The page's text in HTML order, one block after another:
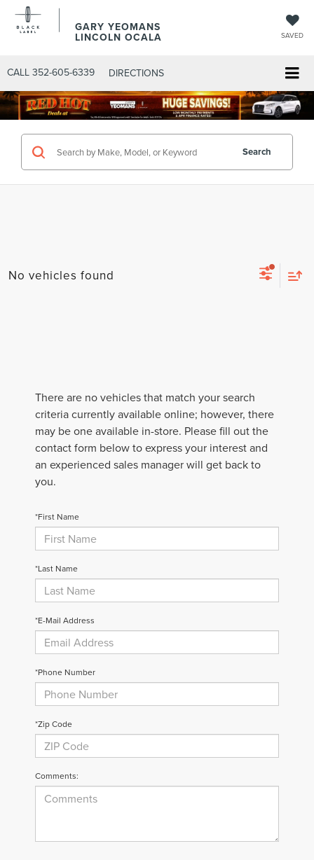
GARY YEOMANS
LINCOLN OCALA SAVED
CALL 352-605-6339 DIRECTIONS
Search
No vehicles found
There are no vehicles that match your search
criteria currently available online; however, there
may be one available in-store. Please fill out the
contact form below to express your interest and
an experienced sales manager will get back to
you.
*First Name
*Last Name
*E-Mail Address
*Phone Number
*Zip Code
Comments: